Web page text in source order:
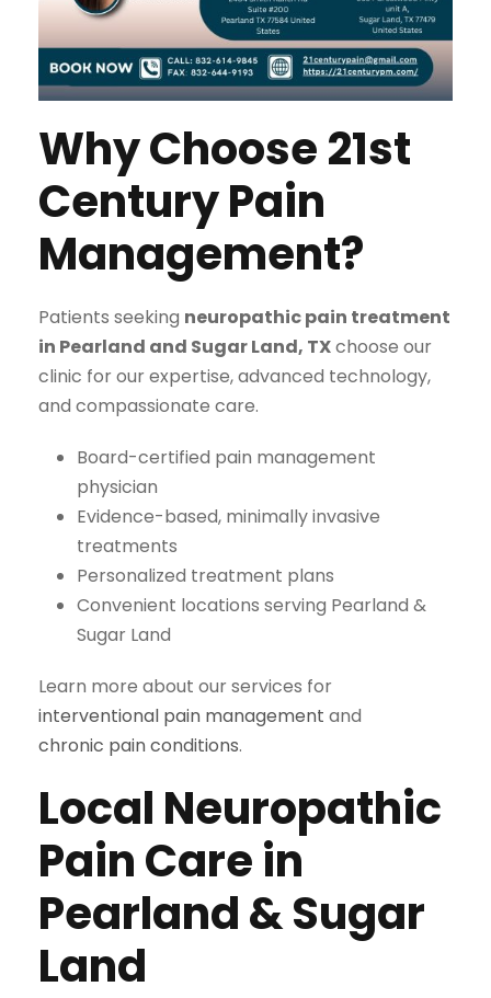
Why Choose 21st
Century Pain
Management?
Patients seeking neuropathic pain treatment
in Pearland and Sugar Land, TXchoose our
clinic for our expertise, advanced technology,
and compassionate care.
Board-certified pain management
physician
Evidence-based, minimally invasive
treatments
Personalized treatment plans
Convenient locations serving Pearland &
Sugar Land
Learn more about our services for
interventional pain management and
chronic pain conditions.
Local Neuropathic
Pain Care in
Pearland & Sugar
Land